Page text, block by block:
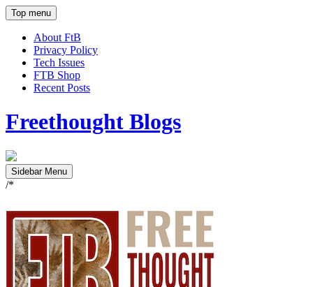
Top menu
About FtB
Privacy Policy
Tech Issues
FTB Shop
Recent Posts
Freethought Blogs
Sidebar Menu
/*